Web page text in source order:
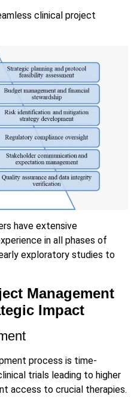
clinical project
have extensive
in all phases of
exploratory studies to
Management
Impact
process is time-
trials leading to higher
access to crucial therapies.